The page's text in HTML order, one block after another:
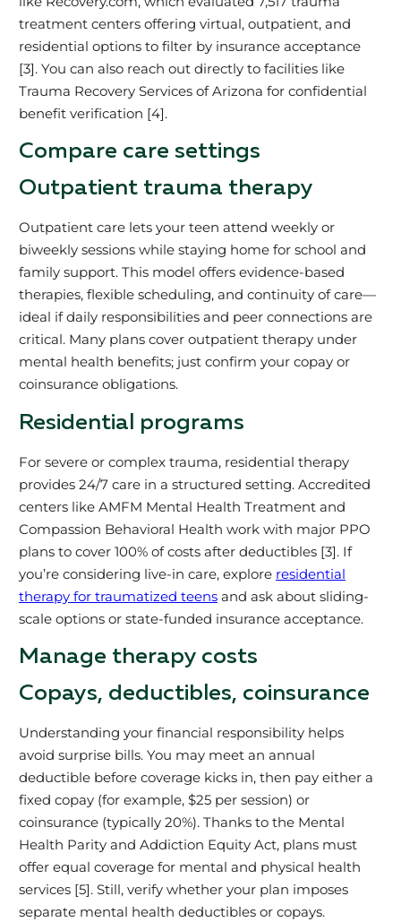
treatment centers offering virtual, outpatient, and
residential options to filter by insurance acceptance
[3]. You can also reach out directly to facilities like
Trauma Recovery Services of Arizona for confidential
benefit verification [4].
Compare care settings
Outpatient trauma therapy
Outpatient care lets your teen attend weekly or
biweekly sessions while staying home for school and
family support. This model offers evidence-based
therapies, flexible scheduling, and continuity of care—
ideal if daily responsibilities and peer connections are
critical. Many plans cover outpatient therapy under
mental health benefits; just confirm your copay or
coinsurance obligations.
Residential programs
For severe or complex trauma, residential therapy
provides 24/7 care in a structured setting. Accredited
centers like AMFM Mental Health Treatment and
Compassion Behavioral Health work with major PPO
plans to cover 100% of costs after deductibles [3]. If
you’re considering live-in care, explore residential
therapy for traumatized teensand ask about sliding-
scale options or state-funded insurance acceptance.
Manage therapy costs
Copays, deductibles, coinsurance
Understanding your financial responsibility helps
avoid surprise bills. You may meet an annual
deductible before coverage kicks in, then pay either a
fixed copay (for example, $25 per session) or
coinsurance (typically 20%). Thanks to the Mental
Health Parity and Addiction Equity Act, plans must
offer equal coverage for mental and physical health
services [5]. Still, verify whether your plan imposes
separate mental health deductibles or copays.